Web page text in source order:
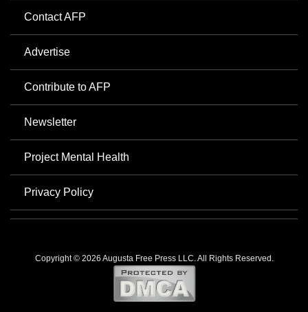
Contact AFP
Advertise
Contribute to AFP
Newsletter
Project Mental Health
Privacy Policy
Copyright © 2026 Augusta Free Press LLC. All Rights Reserved.